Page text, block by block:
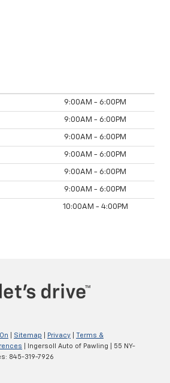
9:00AM - 6:00PM
9:00AM - 6:00PM
9:00AM - 6:00PM
9:00AM - 6:00PM
9:00AM - 6:00PM
9:00AM - 6:00PM
10:00AM - 4:00PM
Sitemap Privacy
Terms &
| Ingersoll Auto of Pawling
55 NY-
845-319-7926